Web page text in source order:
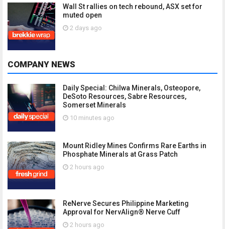
Wall St rallies on tech rebound, ASX set for
muted open
2 days ago
COMPANY NEWS
Daily Special: Chilwa Minerals, Osteopore,
DeSoto Resources, Sabre Resources,
Somerset Minerals
10 minutes ago
Mount Ridley Mines Confirms Rare Earths in
Phosphate Minerals at Grass Patch
2 hours ago
ReNerve Secures Philippine Marketing
Approval for NervAlign® Nerve Cuff
2 hours ago